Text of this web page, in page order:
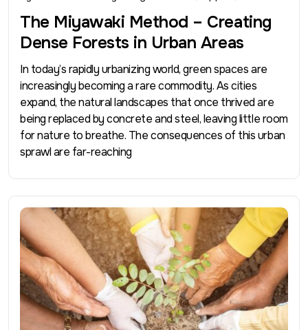
The Miyawaki Method – Creating
Dense Forests in Urban Areas
In today’s rapidly urbanizing world, green spaces are
increasingly becoming a rare commodity. As cities
expand, the natural landscapes that once thrived are
being replaced by concrete and steel, leaving little room
for nature to breathe. The consequences of this urban
sprawl are far-reaching